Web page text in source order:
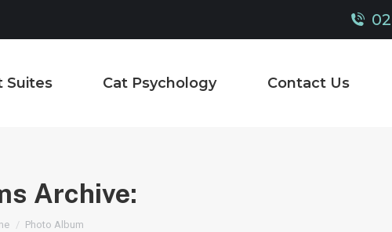
Suites Cat Psychology Contact Us
Archive:
are here:
Photo Album